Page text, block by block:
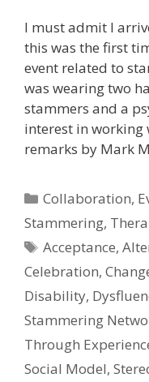
I must admit I
this was the first
event related to
was wearing two
stammers and a
interest in working
remarks by Mark
Categories
Collaboration,
Stammering,
Tags
Acceptance,
Celebration,
Disability,
Stammering
Through
Social Model,